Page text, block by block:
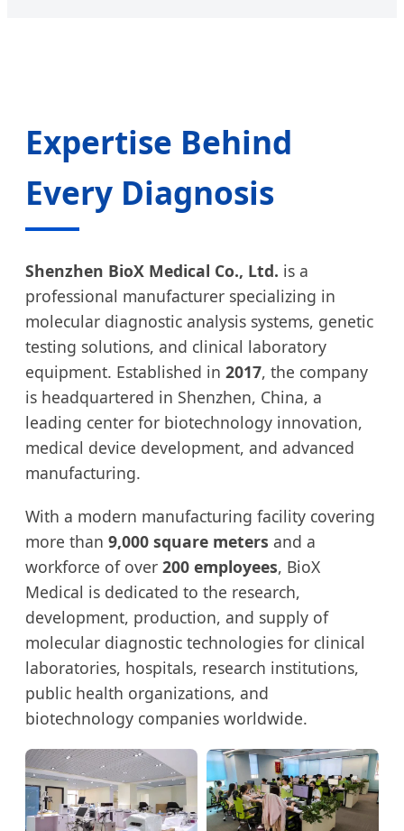
Expertise Behind
Every Diagnosis
Shenzhen BioX Medical Co., Ltd. is a
professional manufacturer specializing in
molecular diagnostic analysis systems, genetic
testing solutions, and clinical laboratory
equipment. Established in 2017, the company
is headquartered in Shenzhen, China, a
leading center for biotechnology innovation,
medical device development, and advanced
manufacturing.
With a modern manufacturing facility covering
more than 9,000 square meters and a
workforce of over 200 employees, BioX
Medical is dedicated to the research,
development, production, and supply of
molecular diagnostic technologies for clinical
laboratories, hospitals, research institutions,
public health organizations, and
biotechnology companies worldwide.